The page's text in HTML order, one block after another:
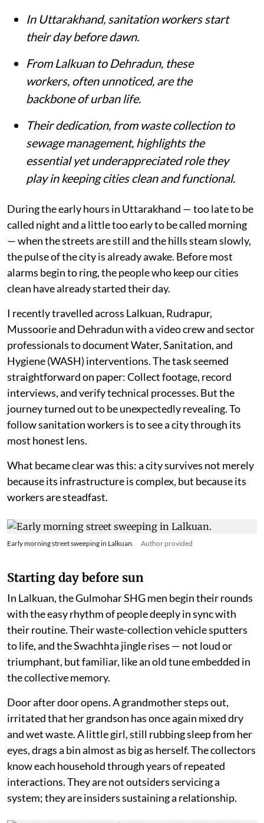
In Uttarakhand, sanitation workers start
their day before dawn.
From Lalkuan to Dehradun, these
workers, often unnoticed, are the
backbone of urban life.
Their dedication, from waste collection to
sewage management, highlights the
essential yet underappreciated role they
play in keeping cities clean and functional.
During the early hours in Uttarakhand — too late to be
called night and a little too early to be called morning
— when the streets are still and the hills steam slowly,
the pulse of the city is already awake. Before most
alarms begin to ring, the people who keep our cities
clean have already started their day.
I recently travelled across Lalkuan, Rudrapur,
Mussoorie and Dehradun with a video crew and sector
professionals to document Water, Sanitation, and
Hygiene (WASH) interventions. The task seemed
straightforward on paper: Collect footage, record
interviews, and verify technical processes. But the
journey turned out to be unexpectedly revealing. To
follow sanitation workers is to see a city through its
most honest lens.
What became clear was this: a city survives not merely
because its infrastructure is complex, but because its
workers are steadfast.
Early morning street sweeping in Lalkuan. Author provided
Starting day before sun
In Lalkuan, the Gulmohar SHG men begin their rounds
with the easy rhythm of people deeply in sync with
their routine. Their waste-collection vehicle sputters
to life, and the Swachhta jingle rises — not loud or
triumphant, but familiar, like an old tune embedded in
the collective memory.
Door after door opens. A grandmother steps out,
irritated that her grandson has once again mixed dry
and wet waste. A little girl, still rubbing sleep from her
eyes, drags a bin almost as big as herself. The collectors
know each household through years of repeated
interactions. They are not outsiders servicing a
system; they are insiders sustaining a relationship.